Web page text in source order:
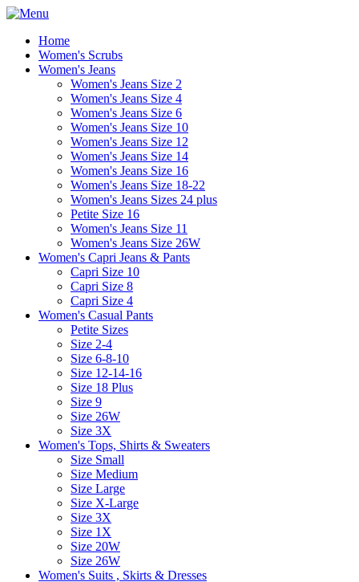
Home
Women's Scrubs
Women's Jeans
Women's Jeans Size 2
Women's Jeans Size 4
Women's Jeans Size 6
Women's Jeans Size 10
Women's Jeans Size 12
Women's Jeans Size 14
Women's Jeans Size 16
Women's Jeans Size 18-22
Women's Jeans Sizes 24 plus
Petite Size 16
Women's Jeans Size 11
Women's Jeans Size 26W
Women's Capri Jeans & Pants
Capri Size 10
Capri Size 8
Capri Size 4
Women's Casual Pants
Petite Sizes
Size 2-4
Size 6-8-10
Size 12-14-16
Size 18 Plus
Size 9
Size 26W
Size 3X
Women's Tops, Shirts & Sweaters
Size Small
Size Medium
Size Large
Size X-Large
Size 3X
Size 1X
Size 20W
Size 26W
Women's Suits , Skirts & Dresses